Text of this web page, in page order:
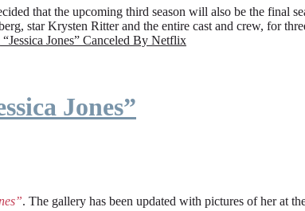
that the upcoming third season will also be the final
star Krysten Ritter and the entire cast and crew, for
“Jessica Jones” Canceled By Netflix
Jones”
. The gallery has been updated with pictures of her at